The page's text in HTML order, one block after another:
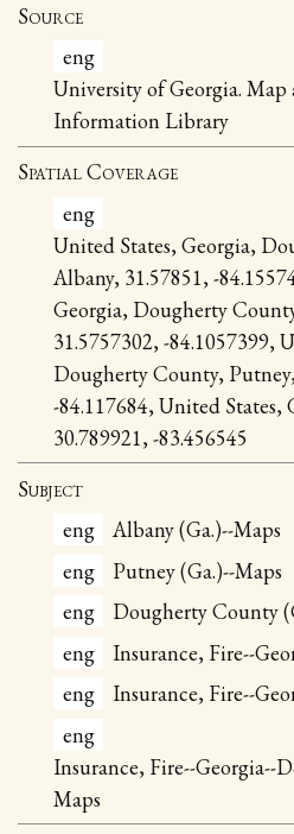
Source
eng
University of Georgia.
Information Library
Spatial Coverage
eng
United States, Georgia,
Albany, 31.57851, -
Georgia, Dougherty
31.5757302, -84.1057399,
Dougherty County,
-84.117684, United States,
30.789921, -83.456545
Subject
eng
Albany (Ga.)--Maps
eng
Putney (Ga.)--Maps
eng
Dougherty County
eng
Insurance, Fire--
eng
Insurance, Fire--
eng
Insurance, Fire--Georgia--
Maps